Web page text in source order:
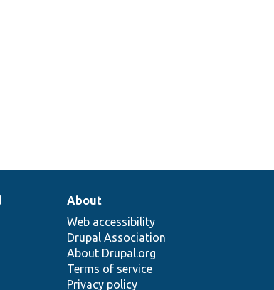
About
Web accessibility
Drupal Association
About Drupal.org
Terms of service
Privacy policy